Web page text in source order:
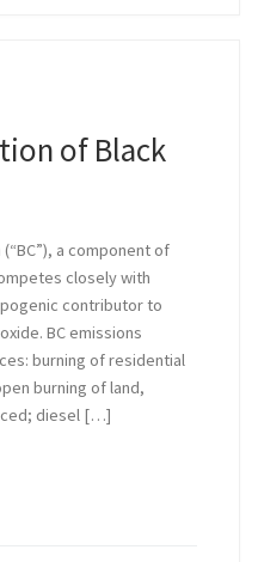
of Black
a component of
closely with
contributor to
BC emissions
burning of residential
burning of land,
diesel […]